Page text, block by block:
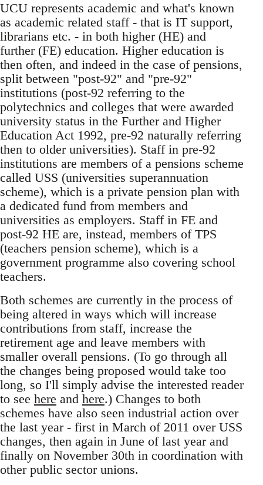
UCU represents academic and what's known
as academic related staff - that is IT support,
librarians etc. - in both higher (HE) and
further (FE) education. Higher education is
then often, and indeed in the case of pensions,
split between "post-92" and "pre-92"
institutions (post-92 referring to the
polytechnics and colleges that were awarded
university status in the Further and Higher
Education Act 1992, pre-92 naturally referring
then to older universities). Staff in pre-92
institutions are members of a pensions scheme
called USS (universities superannuation
scheme), which is a private pension plan with
a dedicated fund from members and
universities as employers. Staff in FE and
post-92 HE are, instead, members of TPS
(teachers pension scheme), which is a
government programme also covering school
teachers.
Both schemes are currently in the process of
being altered in ways which will increase
contributions from staff, increase the
retirement age and leave members with
smaller overall pensions. (To go through all
the changes being proposed would take too
long, so I'll simply advise the interested reader
to see here and here.) Changes to both
schemes have also seen industrial action over
the last year - first in March of 2011 over USS
changes, then again in June of last year and
finally on November 30th in coordination with
other public sector unions.